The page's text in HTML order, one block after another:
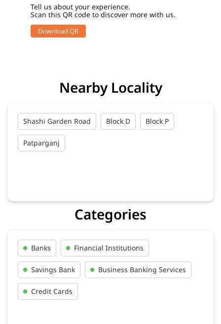
Tell us about your experience.
Scan this QR code to discover more with us.
Download QR
Nearby Locality
Shashi Garden Road Block D Block P
Patparganj
Categories
Banks Financial Institutions
Savings Bank Business Banking Services
Credit Cards